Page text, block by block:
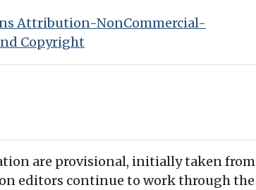
Attribution-NonCommercial-
Copyright
are provisional, initially taken from
editors continue to work through the